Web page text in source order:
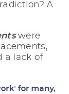
A
were
a lack of
for many,